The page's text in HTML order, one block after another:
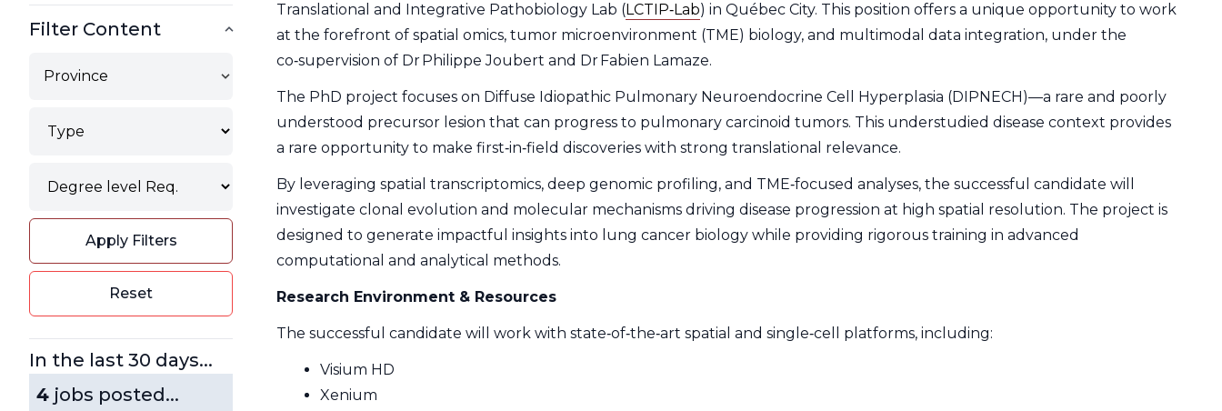
Filter Content
Province
Filter
Filter
Apply Filters
Reset
In the last 30 days...
4 jobs posted...
Translational and Integrative Pathobiology Lab (LCTIP‑Lab) in Québec City. This position offers a unique opportunity to work
at the forefront of spatial omics, tumor microenvironment (TME) biology, and multimodal data integration, under the
co‑supervision of Dr Philippe Joubert and Dr Fabien Lamaze.
The PhD project focuses on Diffuse Idiopathic Pulmonary Neuroendocrine Cell Hyperplasia (DIPNECH)—a rare and poorly
understood precursor lesion that can progress to pulmonary carcinoid tumors. This understudied disease context provides
a rare opportunity to make first‑in‑field discoveries with strong translational relevance.
By leveraging spatial transcriptomics, deep genomic profiling, and TME‑focused analyses, the successful candidate will
investigate clonal evolution and molecular mechanisms driving disease progression at high spatial resolution. The project is
designed to generate impactful insights into lung cancer biology while providing rigorous training in advanced
computational and analytical methods.
Research Environment & Resources
The successful candidate will work with state‑of‑the‑art spatial and single‑cell platforms, including:
Visium HD
Xenium